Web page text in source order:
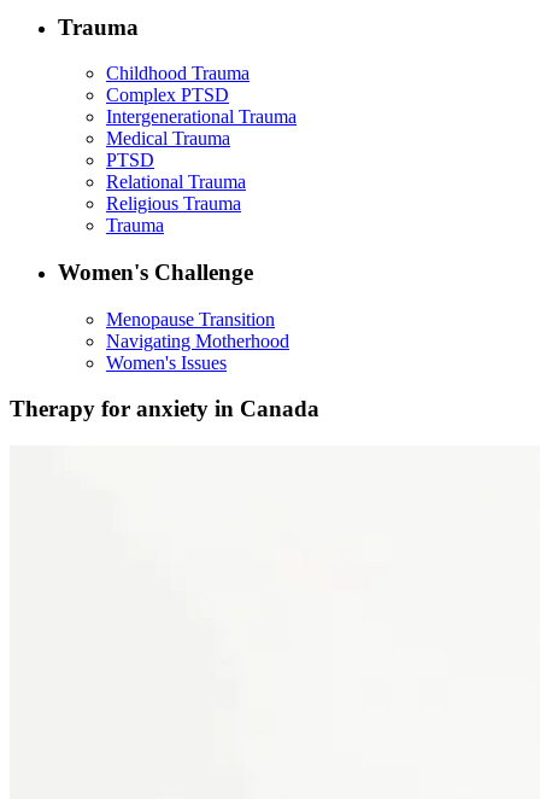
Trauma
Childhood Trauma
Complex PTSD
Intergenerational Trauma
Medical Trauma
PTSD
Relational Trauma
Religious Trauma
Trauma
Women's Challenge
Menopause Transition
Navigating Motherhood
Women's Issues
Therapy for anxiety in Canada